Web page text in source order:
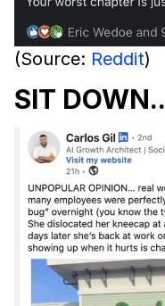
(Source: Reddit)
SIT DOWN..